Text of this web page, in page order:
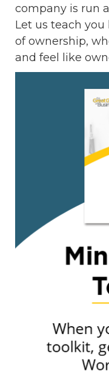
company is run
Let us teach
of ownership,
and feel like